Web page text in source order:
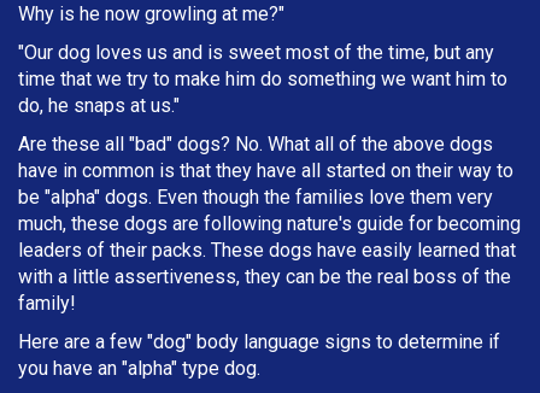
Why is he now growling at me?"
"Our dog loves us and is sweet most of the time, but any
time that we try to make him do something we want him to
do, he snaps at us."
Are these all "bad" dogs? No. What all of the above dogs
have in common is that they have all started on their way to
be "alpha" dogs. Even though the families love them very
much, these dogs are following nature's guide for becoming
leaders of their packs. These dogs have easily learned that
with a little assertiveness, they can be the real boss of the
family!
Here are a few "dog" body language signs to determine if
you have an "alpha" type dog.